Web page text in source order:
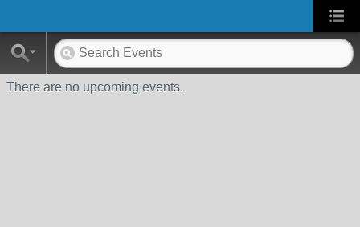
There are no upcoming events.